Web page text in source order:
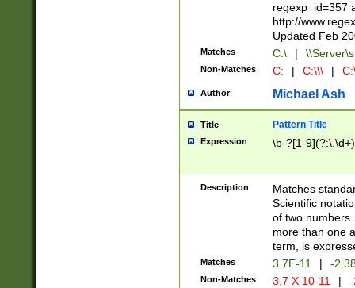
regexp_id=357
http://
Updated Feb
Matches C:\ |
Non-Matches C: | C:\\\ |
Author Michael Ash
Title Pattern Title
Expression \b-?[1-
Description
Matches
Scientific
of two
more than one
term, is
Matches 3.7E-11 | -
Non-Matches 3.7 X 10-11 |